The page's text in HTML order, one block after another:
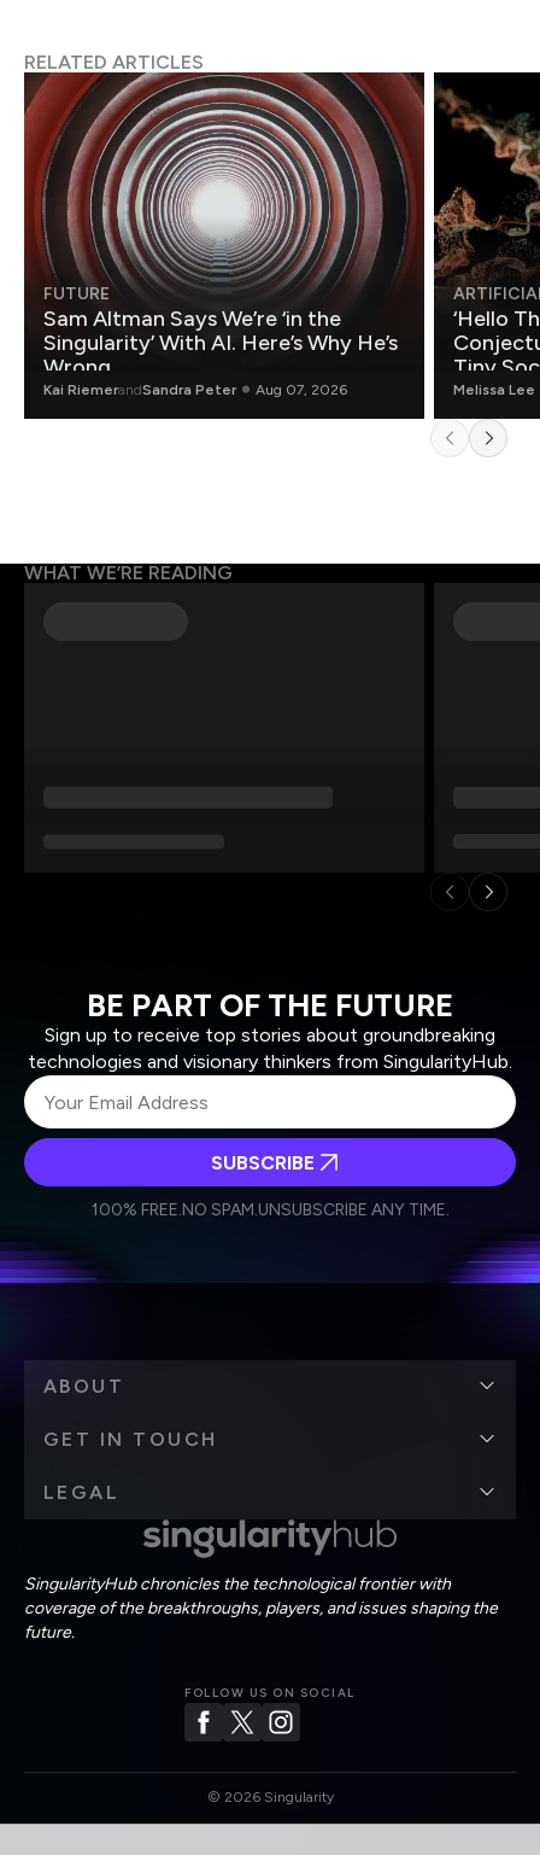
RELATED ARTICLES
FUTURE
Sam Altman Says We’re ‘in the
Singularity’ With AI. Here’s Why He’s
Wrong.
Kai RiemerandSandra Peter Aug 07, 2026
‘Hello
Tiny
Melissa Lee
WHAT WE’RE READING
BE PART OF THE FUTURE
Sign up to receive top stories about groundbreaking
technologies and visionary thinkers from SingularityHub.
Weekly Newsletter
Daily Newsletter
personal data in accordance with the company's
SUBSCRIBE
100% FREE.NO SPAM.UNSUBSCRIBE ANY TIME.
SingularityHub chronicles the technological frontier with
coverage of the breakthroughs, players, and issues shaping the
future.
FOLLOW US ON SOCIAL
ABOUT
GET IN TOUCH
LEGAL
© 2026Singularity